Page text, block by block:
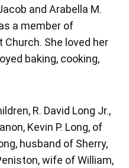
and Arabella M.
a member of
She loved her
baking, cooking,
R. David Long Jr.,
Kevin P. Long, of
husband of Sherry,
wife of William,